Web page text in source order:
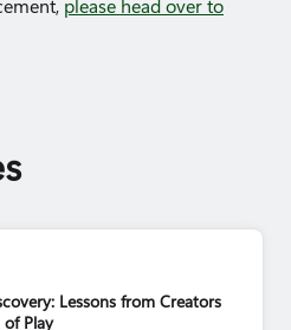
please head over to
Lessons from Creators
of Play